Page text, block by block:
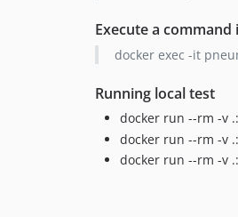
Execute a
docker exec -it
Running local test
docker run --rm -v
docker run --rm -v
docker run --rm -v